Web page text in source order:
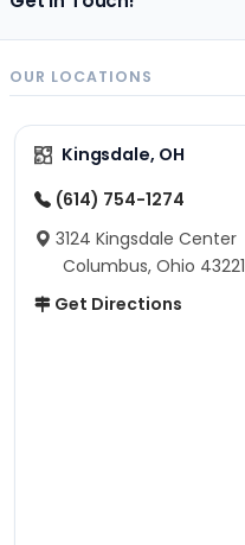
OUR LOCATIONS
Kingsdale, OH
(614) 754-1274
3124 Kingsdale Center
Columbus, Ohio 43221
Get Directions